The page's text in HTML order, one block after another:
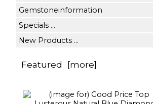
Gemstoneinformation
Specials ...
New Products ...
Featured [more]